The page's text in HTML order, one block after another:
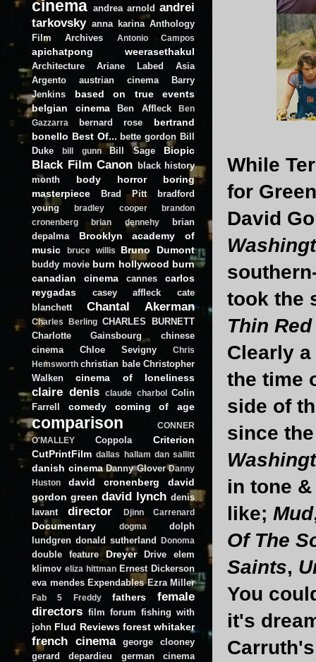
While
for
David
took the
Thin
Clearly
the time
side of
since
in tone
like; Mud
Of The
Saints,
You
it's
cinema andrea arnold andrei
tarkovsky anna karina Anthology
Film Archives
Antonio Campos
apichatpong weerasethakul
Architecture Ariane Labed
Asia
Argento
austrian cinema
Barry
Jenkins
based on true events
belgian cinema
Ben Affleck
Ben
Gazzarra
bernard rose
bertrand
bonello Best Of... bette gordon Bill
Duke
bill gunn Bill Sage Biopic
Black Film Canon black history
month
body horror
boring
masterpiece
Brad Pitt
bradford
young
bradley cooper
brandon
cronenberg
brian dennehy
brian
depalma
Brooklyn academy of
music
bruce willis Bruno Dumont
buddy movie burn hollywood burn
canadian cinema
cannes
carlos
reygadas
casey affleck
cate
blanchett
Chantal Akerman
Charles Berling CHARLES BURNETT
Charlotte Gainsbourg
chinese
cinema
Chloe Sevigny
Chris
Hemsworth christian bale Christopher
Walken
cinema of loneliness
claire denis claude charbol
Colin
Farrell
comedy coming of age
comparison
CONNER
O'MALLEY
Coppola
Criterion
CutPrintFilm dallas hallam dan sallitt
danish cinema Danny Glover Danny
Huston
david cronenberg
david
gordon green david lynch denis
lavant
director Djinn Carrenard
Documentary dogma
dolph
lundgren donald sutherland Donoma
double feature Dreyer Drive
elem
klimov eliza hittman Ernest Dickerson
eva mendes Expendables Ezra Miller
Fab 5 Freddy fathers
female
directors film forum fishing with
john Flud Reviews forest whitaker
french cinema
george clooney
gerard depardieu
german cinema